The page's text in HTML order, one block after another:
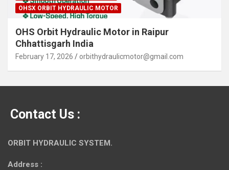
OHSX ORBIT HYDRAULIC MOTOR
OHS Orbit Hydraulic Motor in Raipur
Chhattisgarh India
February 17, 2026 orbithydraulicmotor@gmail.com
Contact Us :
ORBIT HYDRAULIC SYSTEM.
Address :